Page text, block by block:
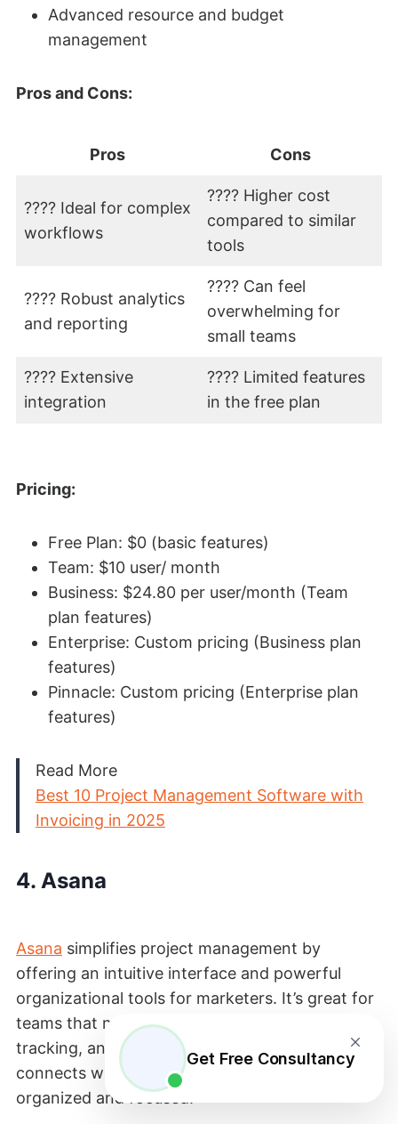
Advanced resource and budget
management
Pros and Cons:
Pros Cons
???? Ideal for complex
workflows
???? Higher cost
compared to similar
tools
???? Robust analytics
and reporting
???? Can feel
overwhelming for
small teams
???? Extensive
integration
???? Limited features
in the free plan
Pricing:
Free Plan: $0 (basic features)
Team: $10 user/ month
Business: $24.80 per user/month (Team
plan features)
Enterprise: Custom pricing (Business plan
features)
Pinnacle: Custom pricing (Enterprise plan
features)
Read More
Best 10 Project Management Software with
Invoicing in 2025
4. Asana
Asana simplifies project management by
offering an intuitive interface and powerful
organizational tools for marketers. It’s great for
teams that need clear task assignments,
tracking, and collaboration. This way, Asana
connects work to goals, helping teams stay
organized and focused.
Get Free Consultancy